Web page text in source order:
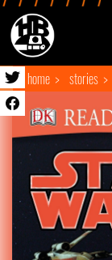
home stories